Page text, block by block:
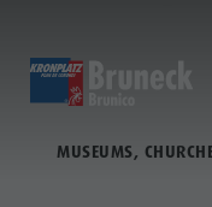
DISCOVER
MUSEUMS,